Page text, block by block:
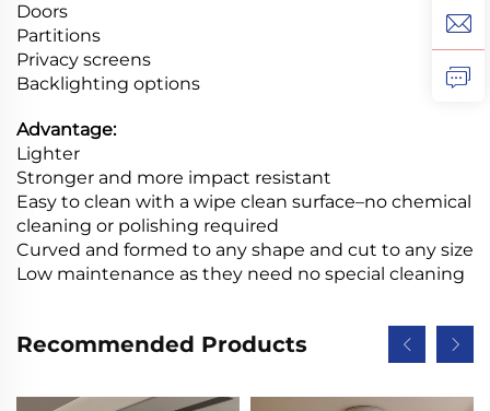
Doors
Partitions
Privacy screens
Backlighting options
Advantage:
Lighter
Stronger and more impact resistant
Easy to clean with a wipe clean surface–no chemical
cleaning or polishing required
Curved and formed to any shape and cut to any size
Low maintenance as they need no special cleaning
Recommended Products